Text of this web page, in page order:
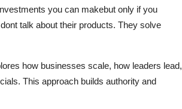
you can makebut only if you
talk about their products. They solve
how businesses scale, how leaders lead,
This approach builds authority and